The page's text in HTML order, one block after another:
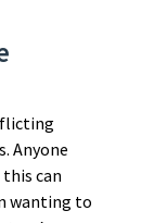
Anyone
can
wanting to